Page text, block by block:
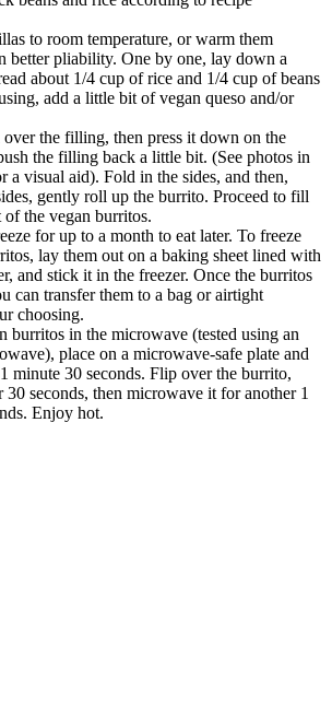
to room temperature, or warm them
better pliability. One by one, lay down a
about 1/4 cup of rice and 1/4 cup of beans
add a little bit of vegan queso and/or
the filling, then press it down on the
the filling back a little bit. (See photos in
a visual aid). Fold in the sides, and then,
gently roll up the burrito. Proceed to fill
of the vegan burritos.
for up to a month to eat later. To freeze
lay them out on a baking sheet lined with
and stick it in the freezer. Once the burritos
can transfer them to a bag or airtight
choosing.
burritos in the microwave (tested using an
place on a microwave-safe plate and
minute 30 seconds. Flip over the burrito,
seconds, then microwave it for another 1
Enjoy hot.